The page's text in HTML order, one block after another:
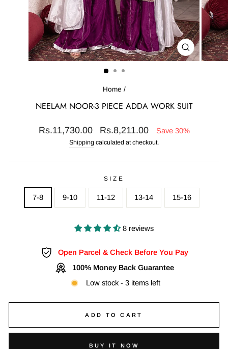
CLOSE
(ESC)
Home /
NEELAM NOOR-3 PIECE ADDA WORK SUIT
Regular
Rs.11,730.00
Sale
price
Rs.8,211.00 Save 30%
Shipping calculated at checkout.
SIZE
7-8 9-10 11-12 13-14 15-16
8 reviews
Open Parcel & Check Before You Pay
100% Money Back Guarantee
Low stock - 3 items left
ADD TO CART
BUY IT NOW